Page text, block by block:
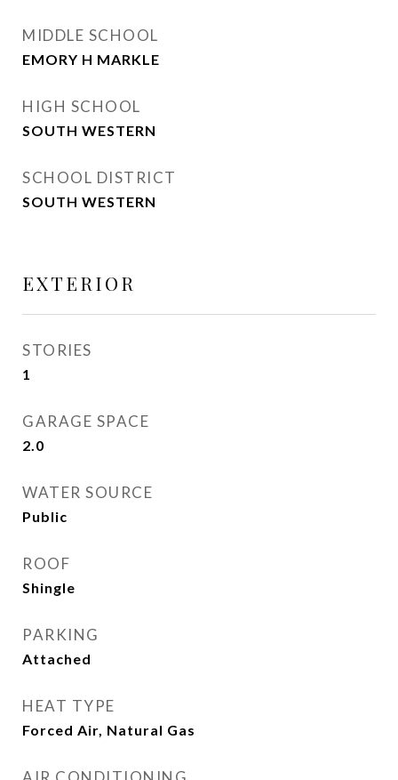
MIDDLE SCHOOL
EMORY H MARKLE
HIGH SCHOOL
SOUTH WESTERN
SCHOOL DISTRICT
SOUTH WESTERN
EXTERIOR
STORIES
1
GARAGE SPACE
2.0
WATER SOURCE
Public
ROOF
Shingle
PARKING
Attached
HEAT TYPE
Forced Air, Natural Gas